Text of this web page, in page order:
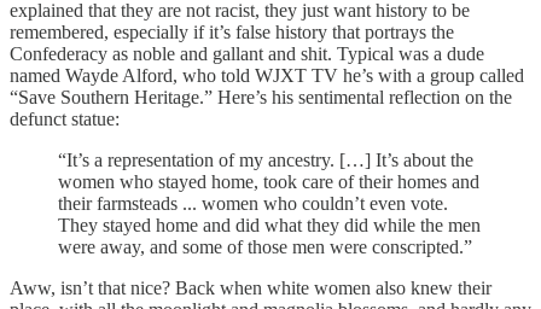
explained that they are not racist, they just want history to be
remembered, especially if it’s false history that portrays the
Confederacy as noble and gallant and shit. Typical was a dude
named Wayde Alford, who told WJXT TV he’s with a group called
“Save Southern Heritage.” Here’s his sentimental reflection on the
defunct statue:
“It’s a representation of my ancestry. […] It’s about the
women who stayed home, took care of their homes and
their farmsteads ... women who couldn’t even vote.
They stayed home and did what they did while the men
were away, and some of those men were conscripted.”
Aww, isn’t that nice? Back when white women also knew their